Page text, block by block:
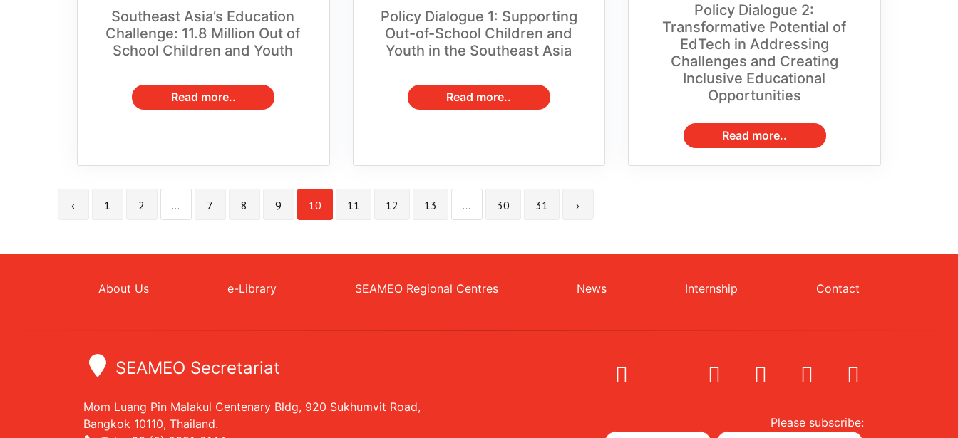
Southeast Asia’s Education
Challenge: 11.8 Million Out of
School Children and Youth
Policy Dialogue 1: Supporting
Out-of-School Children and
Youth in the Southeast Asia
Policy Dialogue 2:
Transformative Potential of
EdTech in Addressing
Challenges and Creating
Inclusive Educational
Opportunities
‹ 1 2 ... 7 8 9 10 11 12 13 ... 30 31 ›
About Us e-Library SEAMEO Regional Centres News Internship Contact
SEAMEO Secretariat
Mom Luang Pin Malakul Centenary Bldg, 920 Sukhumvit Road,
Bangkok 10110, Thailand.
Please subscribe: